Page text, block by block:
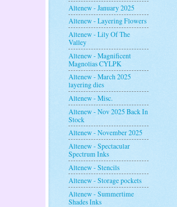
Altenew - January 2025
Altenew - Layering Flowers
Altenew - Lily Of The
Valley
Altenew - Magnificent
Magnolias CYLPK
Altenew - March 2025
layering dies
Altenew - Misc.
Altenew - Nov 2025 Back In
Stock
Altenew - November 2025
Altenew - Spectacular
Spectrum Inks
Altenew - Stencils
Altenew - Storage pockets
Altenew - Summertime
Shades Inks